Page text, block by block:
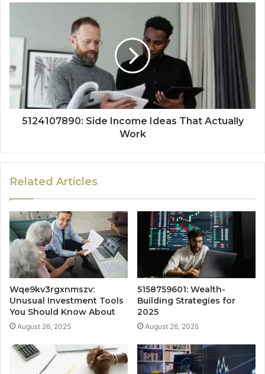
5124107890: Side Income Ideas That Actually
Work
Related Articles
Wqe9kv3rgxnmszv:
Unusual Investment Tools
You Should Know About
August 26, 2025
5158759601: Wealth-
Building Strategies for
2025
August 26, 2025